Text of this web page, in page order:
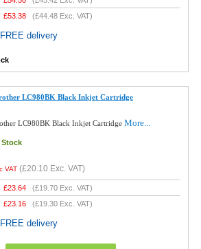
£53.38 (£44.48 Exc. VAT)
delivery
LC980BK Black Inkjet Cartridge
LC980BK Black Inkjet CartridgeMore...
Stock
VAT (£20.10 Exc. VAT)
£23.64 (£19.70 Exc. VAT)
£23.16 (£19.30 Exc. VAT)
delivery